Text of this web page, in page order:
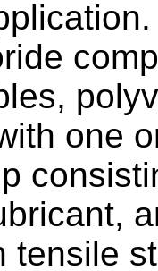
one
tensile